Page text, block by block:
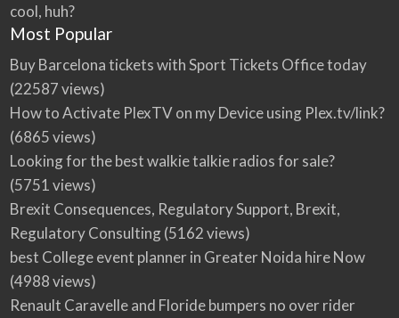
cool, huh?
Most Popular
Buy Barcelona tickets with Sport Tickets Office today
(22587 views)
How to Activate PlexTV on my Device using Plex.tv/link?
(6865 views)
Looking for the best walkie talkie radios for sale?
(5751 views)
Brexit Consequences, Regulatory Support, Brexit,
Regulatory Consulting(5162 views)
best College event planner in Greater Noida hire Now
(4988 views)
Renault Caravelle and Floride bumpers no over rider